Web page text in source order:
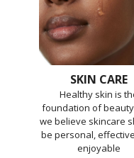
SKIN CARE
Healthy skin is
foundation of
we believe skincare
be personal,
enjoyable